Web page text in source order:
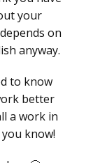
your
on
anyway.
to know
better
a work in
know!